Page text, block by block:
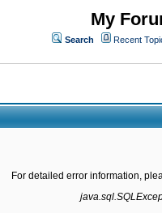
My
Search Recent
For detailed error information,